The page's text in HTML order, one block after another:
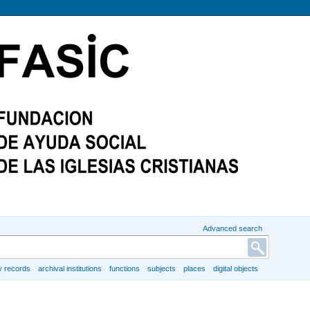
Advanced search
records archival institutions functions subjects places digital objects